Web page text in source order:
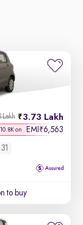
3.73 Lakh
Lakh
on EMI ₹6,563
to buy